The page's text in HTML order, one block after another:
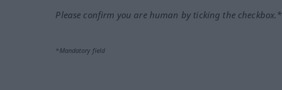
Please confirm you are human by ticking the checkbox.*
*Mandatory field